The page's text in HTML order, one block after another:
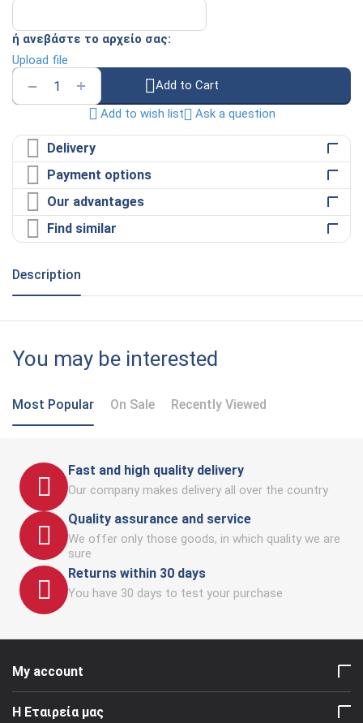
ή ανεβάστε το αρχείο σας:
Upload file
+
−
Add to Cart
Add to wish list
Ask a question
Delivery
Payment options
Our advantages
Find similar
Description
You may be interested
Most Popular On Sale Recently Viewed
Fast and high quality delivery
Our company makes delivery all over the country
Quality assurance and service
We offer only those goods, in which quality we are
sure
Returns within 30 days
You have 30 days to test your purchase
My account
Η Εταιρεία μας